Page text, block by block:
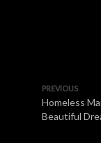
PREVIOUS
Homeless
Beautiful